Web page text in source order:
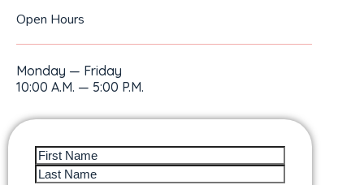
Open Hours
Monday — Friday
10:00 A.M. — 5:00 P.M.
Full
Name(Required)